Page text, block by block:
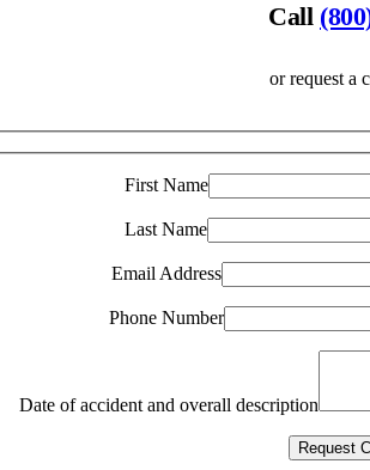
Call
or request a
First Name
Last Name
Email Address
Phone Number
Date of accident and overall description